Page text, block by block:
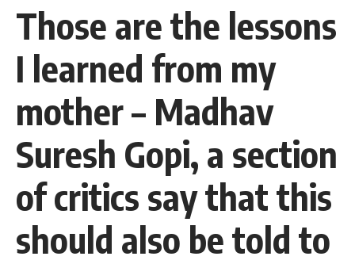
Those are the lessons
I learned from my
mother – Madhav
Suresh Gopi, a section
of critics say that this
should also be told to